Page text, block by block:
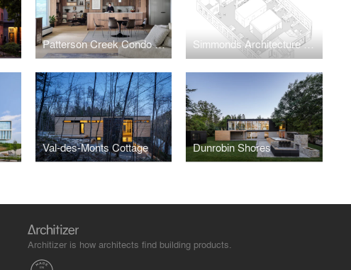
Patterson Creek Condo Renovation Simmonds Architecture Offices
Val-des-Monts Cottage Dunrobin Shores
Architizer is how architects find building products.